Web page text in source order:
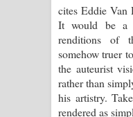
cites Eddie Van
It would be a
renditions of
somehow truer
the auteurist
rather than
his artistry.
rendered as